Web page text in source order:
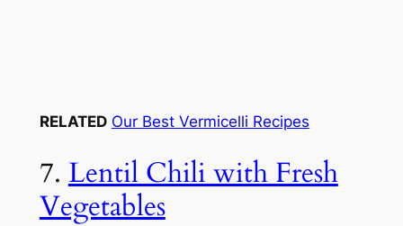
RELATED Our Best Vermicelli Recipes
7. Lentil Chili with Fresh
Vegetables